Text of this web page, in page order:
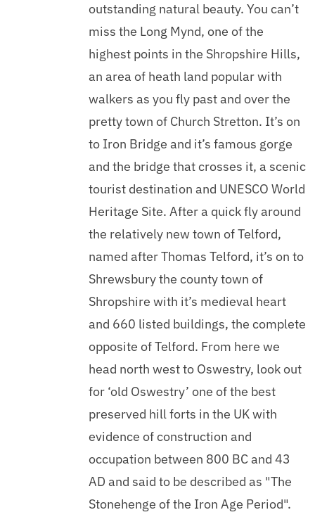
outstanding natural beauty. You can’t
miss the Long Mynd, one of the
highest points in the Shropshire Hills,
an area of heath land popular with
walkers as you fly past and over the
pretty town of Church Stretton. It’s on
to Iron Bridge and it’s famous gorge
and the bridge that crosses it, a scenic
tourist destination and UNESCO World
Heritage Site. After a quick fly around
the relatively new town of Telford,
named after Thomas Telford, it’s on to
Shrewsbury the county town of
Shropshire with it’s medieval heart
and 660 listed buildings, the complete
opposite of Telford. From here we
head north west to Oswestry, look out
for ‘old Oswestry’ one of the best
preserved hill forts in the UK with
evidence of construction and
occupation between 800 BC and 43
AD and said to be described as "The
Stonehenge of the Iron Age Period".